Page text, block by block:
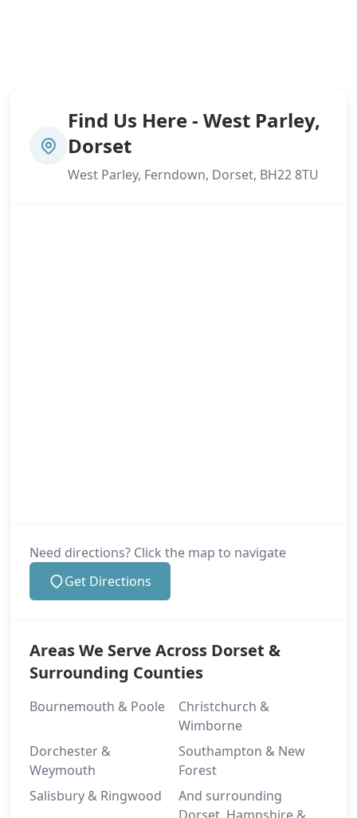
Find Us Here - West Parley,
Dorset
West Parley, Ferndown, Dorset, BH22 8TU
Need directions? Click the map to navigate
Get Directions
Areas We Serve Across Dorset &
Surrounding Counties
Bournemouth & Poole
Christchurch &
Wimborne
Dorchester &
Weymouth
Southampton & New
Forest
Salisbury & Ringwood
And surrounding